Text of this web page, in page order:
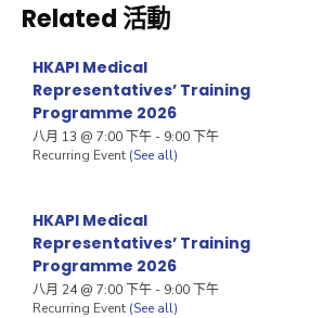
Related 活動
HKAPI Medical
Representatives’ Training
Programme 2026
八月 13 @ 7:00 下午 - 9:00 下午
Recurring Event (See all)
HKAPI Medical
Representatives’ Training
Programme 2026
八月 24 @ 7:00 下午 - 9:00 下午
Recurring Event (See all)